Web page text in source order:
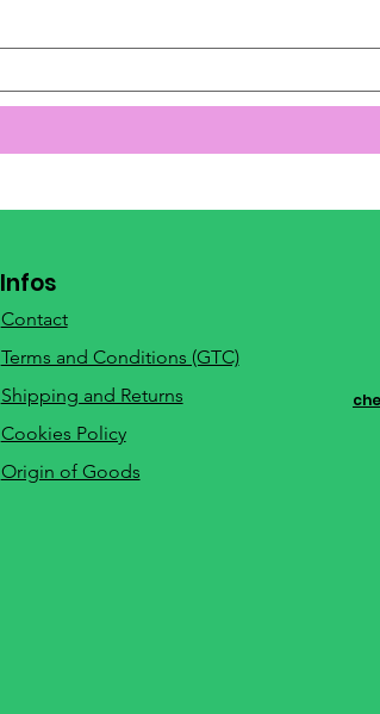
Contact
Terms and Conditions (GTC)
Shipping and Returns
Cookies Policy
Origin of Goods
Infos